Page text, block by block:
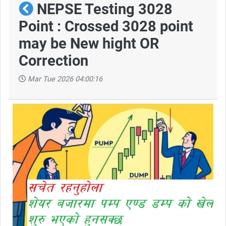
NEPSE Testing 3028
Point : Crossed 3028 point
may be New hight OR
Correction
Mar Tue 2026 04:00:16